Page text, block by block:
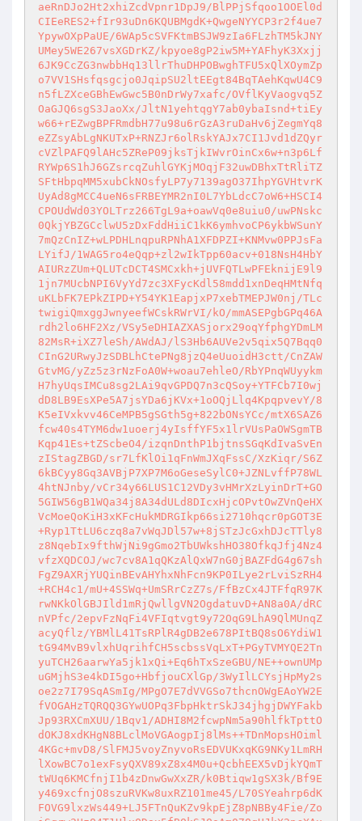
aeRnDJo2Ht2xhiZcdVpnr1DpJ9/BlPPjSfqoo1OOEl0d
CIEeRES2+fIr93uDn6KQUBMgdK+QwgeNYYCP3r2f4ue7
YpywOXpPaUE/6WAp5cSVFKtmBSJW9zIa6FLzhTM5kJNY
UMey5WE267vsXGDrKZ/kpyoe8gP2iw5M+YAFhyK3Xxjj
6JK9CcZG3nwbbHq13llrThuDHPOBwghTFU5xQlXOymZp
o7VV1SHsfqsgcjo0JqipSU2ltEEgt84BqTAehKqwU4C9
n5fLZXceGBhEwGwc5B0nDrWy7xafc/OVflKyVaogvq5Z
OaGJQ6sgS3JaoXx/JltN1yehtqgY7ab0ybaIsnd+tiEy
w66+rEZwgBPFRmdbH77u98u6rGzA3ruDaHv6jZegmYq8
eZZsyAbLgNKUTxP+RNZJr6olRskYAJx7CI1Jvd1dZQyr
cVZlPAFQ9lAHc5ZReP09jksTjkIWvrOinCx6w+n3p6Lf
RYWp6S1hJ6GZsrcqZuhlGYKjMOqjF32uwDBhxTtRliTZ
SFtHbpqMM5xubCkNOsfyLP7y7139agO37IhpYGVHtvrK
UyAd8gMCC4ueN6sFRBEYMR2nI0L7YbLdcC7oW6+HSCI4
CPOUdWd03YOLTrz266TgL9a+oawVq0e8uiu0/uwPNskc
0QkjYBZGCclwU5zDxFddHiiC1kK6ymhvoCP6ykbWSunY
7mQzCnIZ+wLPDHLnqpuRPNhA1XFDPZI+KNMvw0PPJsFa
LYifJ/1WAG5ro4eQqp+zl2wIkTpp60acv+018NsH4HbY
AIURzZUm+QLUTcDCT4SMCxkh+jUVFQTLwPFEknijE9l9
1jn7MUcbNPI6VyYd7zc3XFycKdl58mdd1xnDeqHMtNfq
uKLbFK7EPkZIPD+Y54YK1EapjxP7xebTMEPJW0nj/TLc
twigiQmxggJwnyeefWCskRWrVI/kO/mmASEPgbGPq46A
rdh2lo6HF2Xz/VSy5eDHIAZXASjorx29oqYfphgYDmLM
82MsR+iXZ7leSh/AWdAJ/lS3Hb6AUVe2v5qix5Q7Bqq0
CInG2URwyJzSDBLhCtePNg8jzQ4eUuoidH3ctt/CnZAW
GtvMG/yZz5z3rNzFoA0W+woau7ehleO/RbYPnqWUyykm
H7hyUqsIMCu8sg2LAi9qvGPDQ7n3cQSoy+YTFCb7I0wj
dD8LB9EsXPe5A7jsYDa6jKVx+1oOQjLlq4KpqpvevY/8
K5eIVxkvv46CeMPB5gSGth5g+822bONsYCc/mtX6SAZ6
fcw40s4TYM6dw1uoerj4yIsffYF5x1lrVUsPaOWSgmTB
Kqp41Es+tZScbeO4/izqnDnthP1bjtnsSGqKdIvaSvEn
zIStagZBGD/sr7LfKlOi1qFnWmJXqFssC/XzKiqr/S6Z
6kBCyy8Gq3AVBjP7XP7M6oGeseSylC0+JZNLvffP78WL
4htNJnby/vCr34y66LUS1C12VDy3vHMrXzLyinDrT+GO
5GIW56gB1WQa34j8A34dULd8DIcxHjcOPvtOwZVnQeHX
VcMoeQoKiH3xKFcHukMDRGIkp66si2710hqcr0pGOT3E
+Ryp1TtLU6czq8a7vWqJDl57w+8jSTzJcGxhDJcTTly8
z8NqebIx9fthWjNi9gGmo2TbUWkshHO38OfkqJfj4Nz4
vfzXQDCOJ/wc7cv8A1qQKzAlQxW7nG0jBAZFdG4g67sh
FgZ9AXRjYUQinBEvAHYhxNhFcn9KP0ILye2rLviSzRH4
+RCH4c1/mU+4SSWq+UmSRrCzZ7s/FfBzCx4JTFfqR97K
rwNKkOlGBJIld1mRjQwllgVN2OgdatuvD+AN8a0A/dRC
nVPfc/2epvFzNqFi4VFIqtvgt9y72OqG9LhA9QlMUnqZ
acyQflz/YBMlL41TsRPlR4gDB2e678PItBQ8sO6YdiW1
tG94MvB9vlxhUqrihfCH5scbssVqLxT+PGyTVMYQE2Tn
yuTCH26aarwYa5jk1xQi+Eq6hTxSzeGBU/NE++ownUMp
uGMjhS3e4kDI5go+HbfjouCXlGp/3WyIlLCYsjHpMy2s
oe2z7I79SqASmIg/MPgO7E7dVVGSo7thcnOWgEAoYW2E
fVOGAHzTQRQQ3GYwUOPq3FbpHktrSkJ34jhgjDWYFakb
Jp93RXCmXUU/1Bqv1/ADHI8M2fcwpNm5a90hlfkTpttO
dOKJ8xdKHgN8BLclMoVGAogpIj8lMs++TDnMopsHOiml
4KGc+mvD8/SlFMJ5voyZnyvoRsEDVUKxqKG9NKy1LmRH
lXowBC7o1exFsyQXV89xZ8x4M0u+QcbhEEX5vDjkYQmT
tWUq6KMCfnjI1b4zDnwGwXxZR/k0Btiqw1gSX3k/Bf9E
y469xcfnjO8szuRVKw8uxRZ101me45/L70SYeahrp6dK
FOVG9lxzWs449+LJ5FTnQuKZv9kpEjZ8pNBBy4Fie/Zo